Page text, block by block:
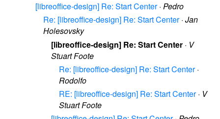
[libreoffice-design] Re: Start Center· Pedro
Re: [libreoffice-design] Re: Start Center· Jan
Holesovsky
[libreoffice-design] Re: Start Center · V
Stuart Foote
Re: [libreoffice-design] Re: Start Center·
Rodolfo
RE: [libreoffice-design] Re: Start Center· V
Stuart Foote